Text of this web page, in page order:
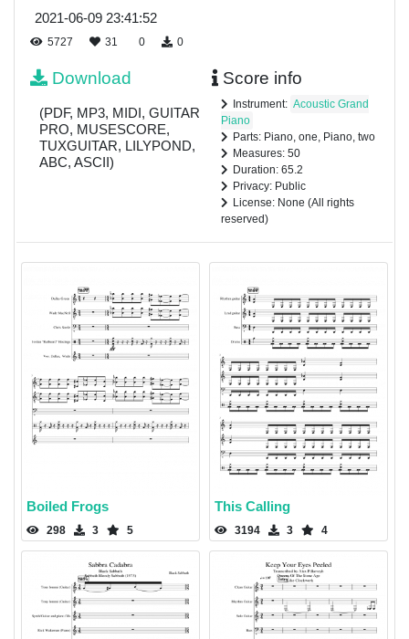
2021-06-09 23:41:52
5727 31 0 0
Download
(PDF, MP3, MIDI, GUITAR
PRO, MUSESCORE,
TUXGUITAR, LILYPOND,
ABC, ASCII)
Score info
Instrument: Acoustic Grand
Piano
Parts: Piano, one, Piano, two
Measures: 50
Duration: 65.2
Privacy: Public
License: None (All rights
reserved)
Boiled Frogs
298 3 5
This Calling
3194 3 4